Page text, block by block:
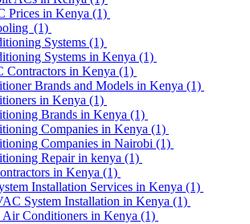
Prices in Kenya (1)
(1)
Systems (1)
Systems in Kenya (1)
Contractors in Kenya (1)
Brands and Models in Kenya (1)
in Kenya (1)
Brands in Kenya (1)
Companies in Kenya (1)
Companies in Nairobi (1)
Repair in kenya (1)
in Kenya (1)
Installation Services in Kenya (1)
System Installation in Kenya (1)
Conditioners in Kenya (1)